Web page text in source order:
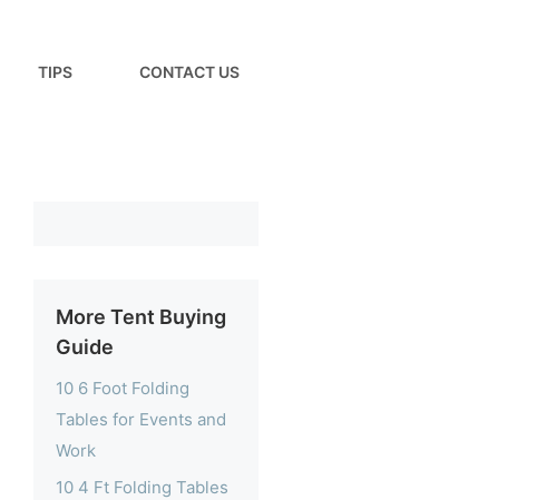
TIPS CONTACT US
More Tent Buying
Guide
10 6 Foot Folding
Tables for Events and
Work
10 4 Ft Folding Tables